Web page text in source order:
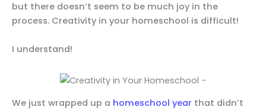
but there doesn’t seem to be much joy in the
process. Creativity in your homeschool is difficult!
I understand!
We just wrapped up a homeschool year that didn’t